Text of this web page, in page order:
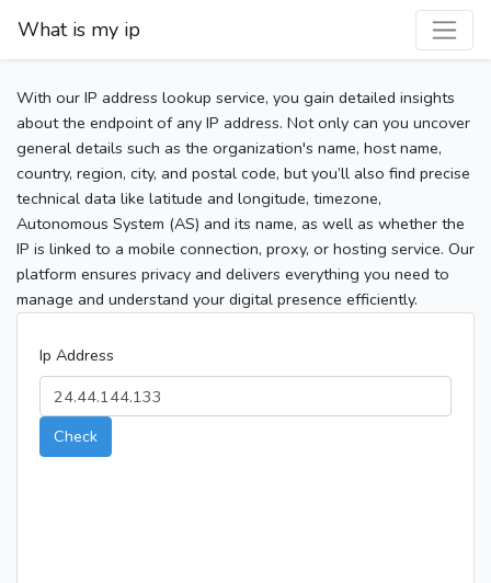
What is my ip
With our IP address lookup service, you gain detailed insights
about the endpoint of any IP address. Not only can you uncover
general details such as the organization's name, host name,
country, region, city, and postal code, but you’ll also find precise
technical data like latitude and longitude, timezone,
Autonomous System (AS) and its name, as well as whether the
IP is linked to a mobile connection, proxy, or hosting service. Our
platform ensures privacy and delivers everything you need to
manage and understand your digital presence efficiently.
Ip Address
Check